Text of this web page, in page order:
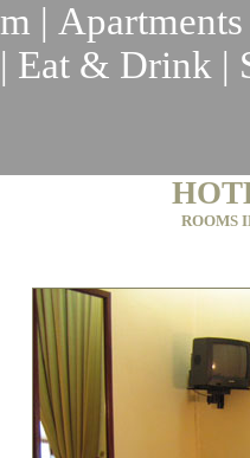
| Apartments
| Eat & Drink |
ROOMS